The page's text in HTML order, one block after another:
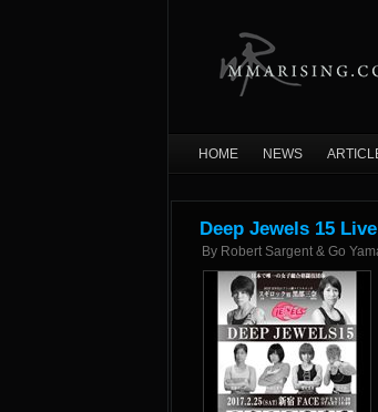
HOME NEWS
Deep Jewels 15
By Robert Sargent & Go